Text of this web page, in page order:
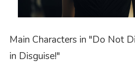
Main Characters in "Do Not
in Disguise!"